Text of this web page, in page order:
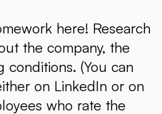
here! Research
the company, the
(You can
on LinkedIn or on
who rate the